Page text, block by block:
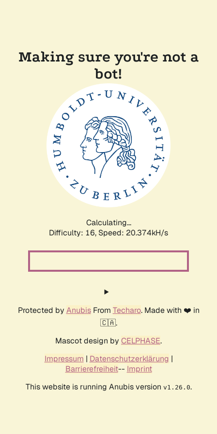
Making sure you're not a
bot!
Calculating...
Difficulty: 16, Speed: 20.374kH/s
Protected by AnubisFrom Techaro. Made with ❤️ in
🇨🇦.
Mascot design by CELPHASE.
Impressum | Datenschutzerklärung |
Barrierefreiheit-- Imprint
This website is running Anubis version v1.26.0.